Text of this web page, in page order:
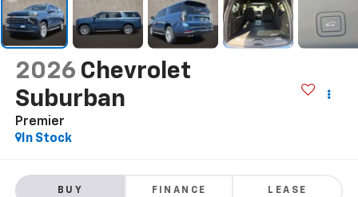
2026 Chevrolet
Suburban
Premier
In Stock
BUY FINANCE LEASE